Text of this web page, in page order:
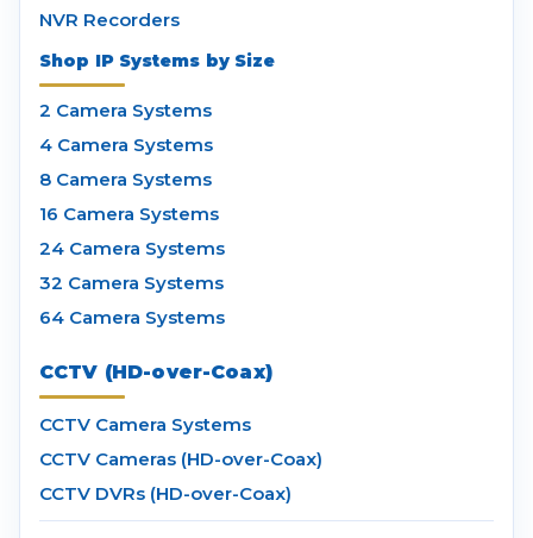
NVR Recorders
Shop IP Systems by Size
2 Camera Systems
4 Camera Systems
8 Camera Systems
16 Camera Systems
24 Camera Systems
32 Camera Systems
64 Camera Systems
CCTV (HD-over-Coax)
CCTV Camera Systems
CCTV Cameras (HD-over-Coax)
CCTV DVRs (HD-over-Coax)